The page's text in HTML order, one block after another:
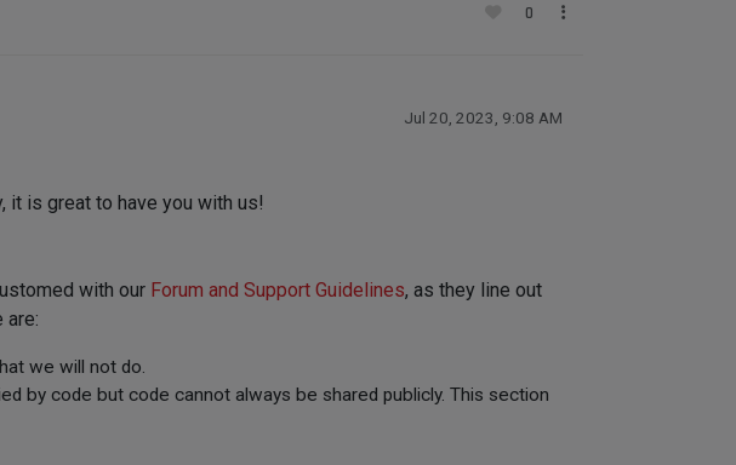
0
Jul 20, 2023, 9:08 AM
it is great to have you with us!
with our Forum and Support Guidelines, as they line out
are:
we will not do.
by code but code cannot always be shared publicly. This section